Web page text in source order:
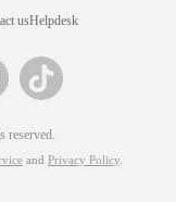
usHelpdesk
reserved.
and Privacy Policy